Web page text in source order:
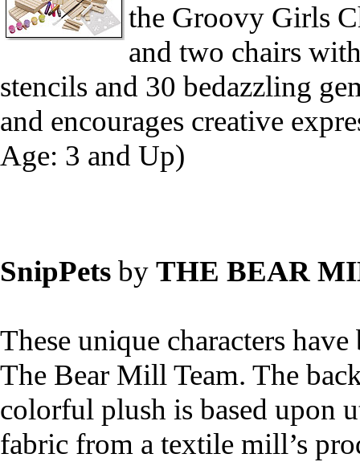
the Groovy Girls
and two chairs
stencils and 30 bedazzling
and encourages creative
Age: 3 and Up)
SnipPets by THE BEAR
These unique characters
The Bear Mill Team. The
colorful plush is based upon
fabric from a textile mill’s